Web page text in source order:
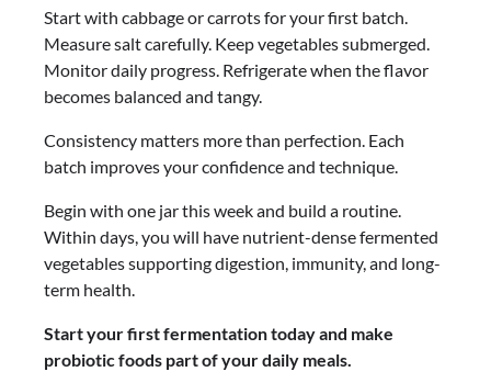
Start with cabbage or carrots for your first batch.
Measure salt carefully. Keep vegetables submerged.
Monitor daily progress. Refrigerate when the flavor
becomes balanced and tangy.
Consistency matters more than perfection. Each
batch improves your confidence and technique.
Begin with one jar this week and build a routine.
Within days, you will have nutrient-dense fermented
vegetables supporting digestion, immunity, and long-
term health.
Start your first fermentation today and make
probiotic foods part of your daily meals.